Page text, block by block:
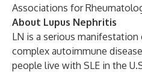
Associations for
About Lupus Nephritis
LN is a serious manifestation
complex autoimmune
people live with SLE in the